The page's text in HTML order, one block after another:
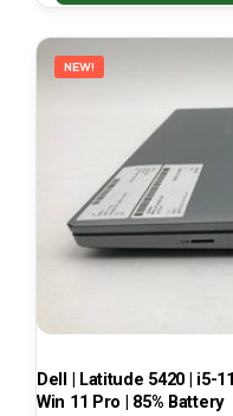
NEW!
Dell | Latitude 5420 | i5-
Win 11 Pro | 85% Battery